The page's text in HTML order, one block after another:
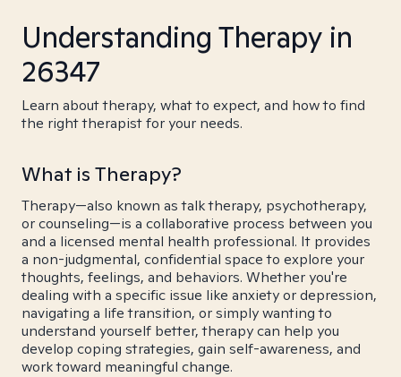
Understanding Therapy in
26347
Learn about therapy, what to expect, and how to find
the right therapist for your needs.
What is Therapy?
Therapy—also known as talk therapy, psychotherapy,
or counseling—is a collaborative process between you
and a licensed mental health professional. It provides
a non-judgmental, confidential space to explore your
thoughts, feelings, and behaviors. Whether you're
dealing with a specific issue like anxiety or depression,
navigating a life transition, or simply wanting to
understand yourself better, therapy can help you
develop coping strategies, gain self-awareness, and
work toward meaningful change.